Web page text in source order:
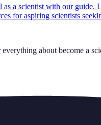
a scientist with our guide.
for aspiring scientists
about become a